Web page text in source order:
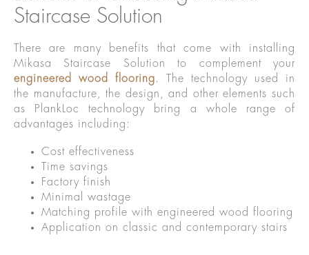
Staircase Solution
There are many benefits that come with installing
Mikasa Staircase Solution to complement your
engineered wood flooring. The technology used in
the manufacture, the design, and other elements such
as PlankLoc technology bring a whole range of
advantages including:
Cost effectiveness
Time savings
Factory finish
Minimal wastage
Matching profile with engineered wood flooring
Application on classic and contemporary stairs